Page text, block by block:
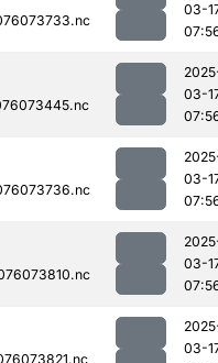
03-
03-
03-
03-
03-